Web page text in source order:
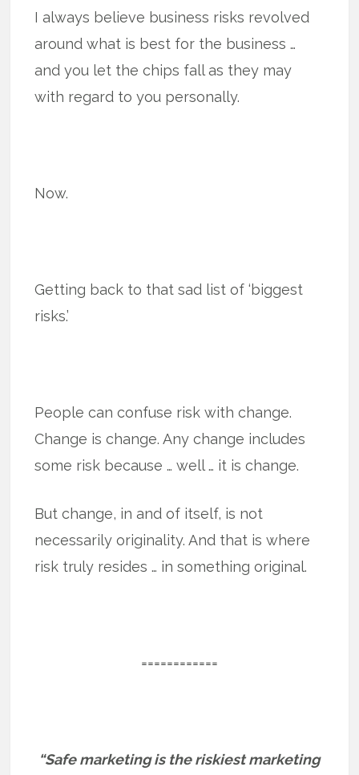
I always believe business risks revolved
around what is best for the business …
and you let the chips fall as they may
with regard to you personally.
Now.
Getting back to that sad list of ‘biggest
risks.’
People can confuse risk with change.
Change is change. Any change includes
some risk because … well … it is change.
But change, in and of itself, is not
necessarily originality. And that is where
risk truly resides … in something original.
============
“Safe marketing is the riskiest marketing